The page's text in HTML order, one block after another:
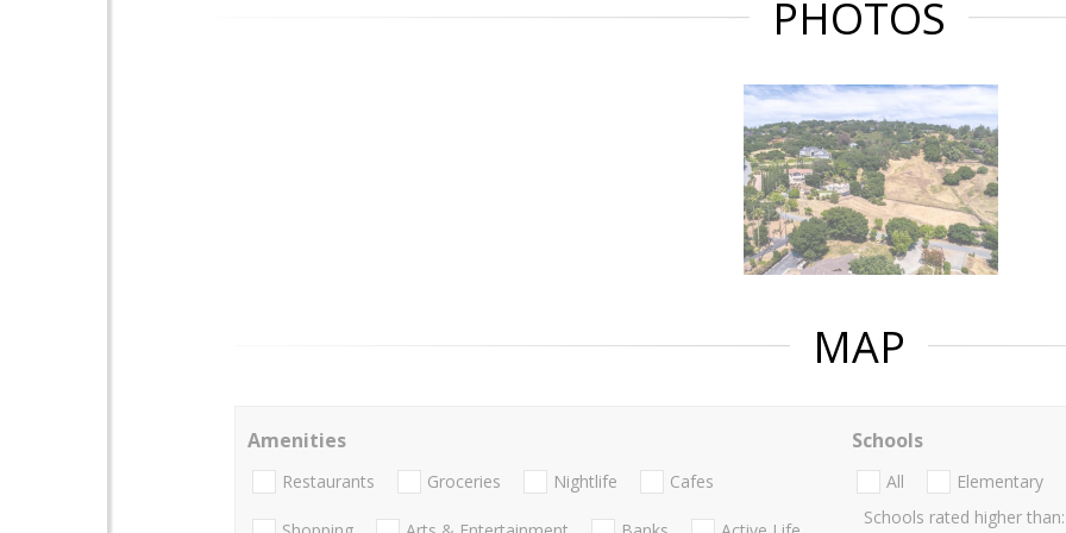
PHOTOS
MAP
Amenities
Restaurants Groceries Nightlife Cafes
Schools
All Elementary
Schools rated higher than: